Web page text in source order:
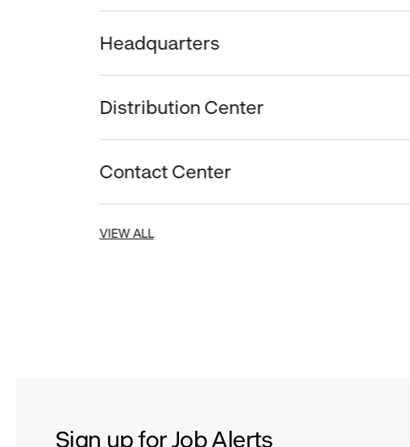
Headquarters
Distribution Center
Contact Center
VIEW ALL
Sign up for Job Alerts